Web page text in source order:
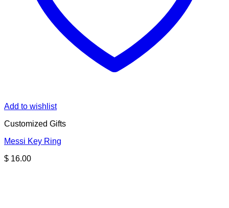
Add to wishlist
Customized Gifts
Messi Key Ring
$ 16.00